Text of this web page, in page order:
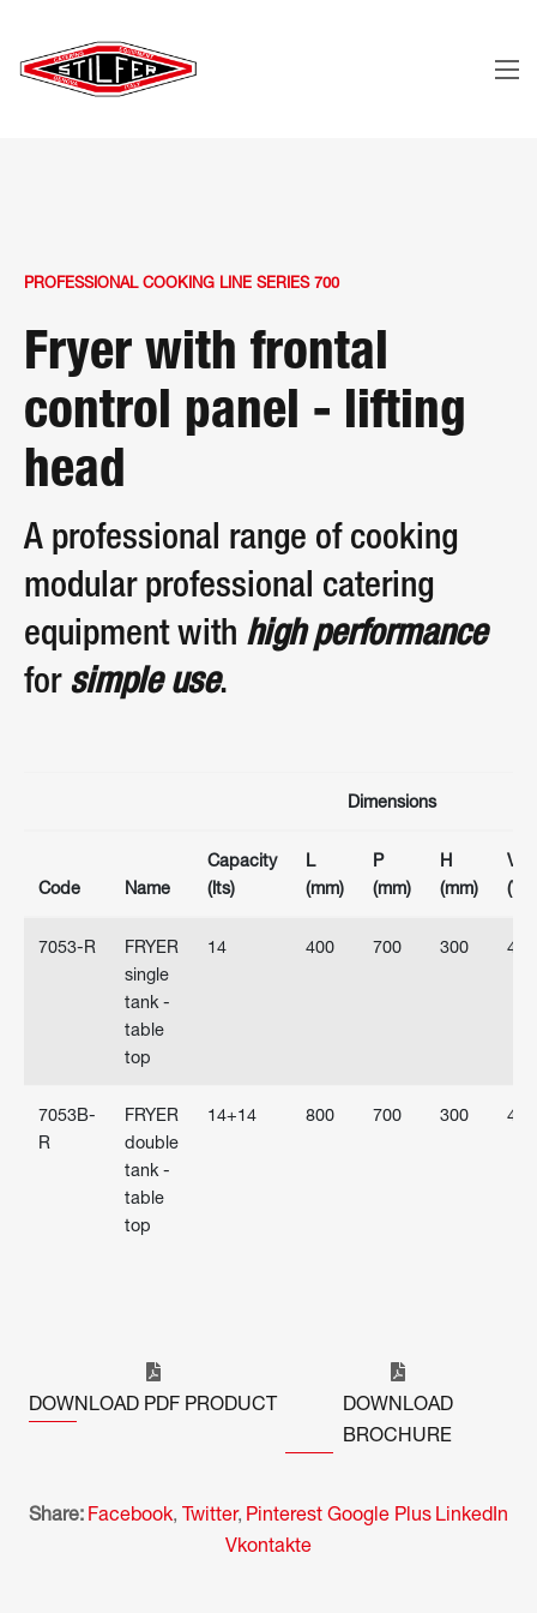
PROFESSIONAL COOKING LINE SERIES 700
Fryer with frontal
control panel - lifting
head
A professional range of cooking
modular professional catering
equipment with high performance
for simple use.
Dimensions
Code Name
Capacity
(lts)
L
(mm)
P
(mm)
H
(mm)
(V)
7053-R
FRYER
single
tank -
table
top
14 400 700 300 400
7053B-
R
FRYER
double
tank -
table
top
14+14 800 700 300 400
DOWNLOAD PDF PRODUCT
DOWNLOAD
BROCHURE
Share: Facebook, Twitter, Pinterest Google Plus LinkedIn
Vkontakte